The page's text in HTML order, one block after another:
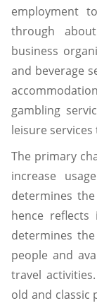
employment
through
business
and beverage
gambling
leisure
The primary
increase
determines
hence
determines
people and
travel
old and classic